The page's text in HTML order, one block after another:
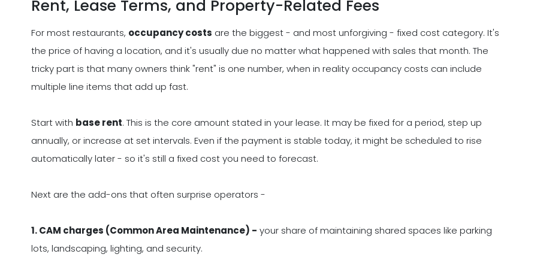
Rent, Lease Terms, and Property-Related Fees
For most restaurants, occupancy costs are the biggest - and most unforgiving - fixed cost category. It's
the price of having a location, and it's usually due no matter what happened with sales that month. The
tricky part is that many owners think "rent" is one number, when in reality occupancy costs can include
multiple line items that add up fast.
Start with base rent. This is the core amount stated in your lease. It may be fixed for a period, step up
annually, or increase at set intervals. Even if the payment is stable today, it might be scheduled to rise
automatically later - so it's still a fixed cost you need to forecast.
Next are the add-ons that often surprise operators -
1. CAM charges (Common Area Maintenance) - your share of maintaining shared spaces like parking
lots, landscaping, lighting, and security.